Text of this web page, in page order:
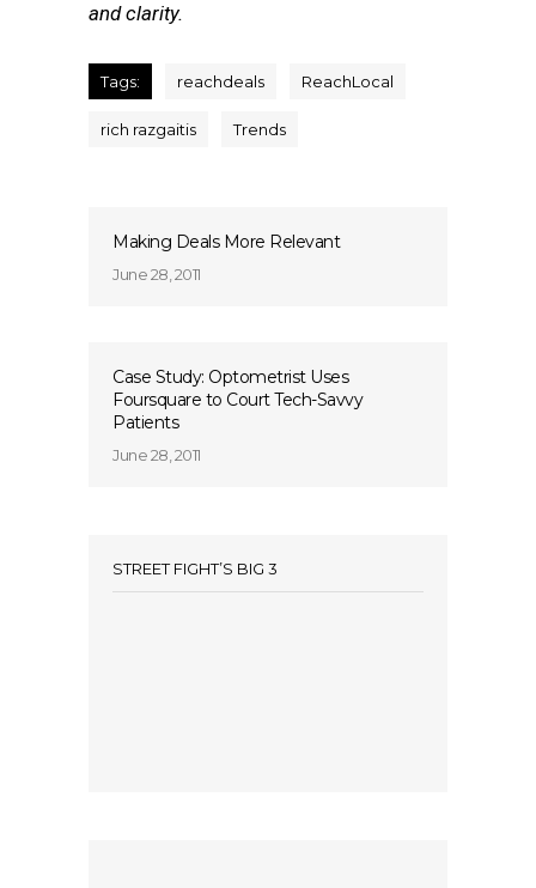
and clarity.
Tags: reachdeals ReachLocal
rich razgaitis Trends
Making Deals More Relevant
June 28, 2011
Case Study: Optometrist Uses
Foursquare to Court Tech-Savvy
Patients
June 28, 2011
STREET FIGHT’S BIG 3